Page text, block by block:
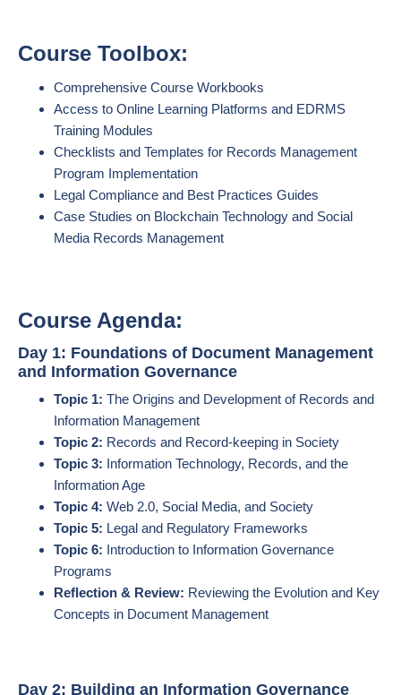
Course Toolbox:
Comprehensive Course Workbooks
Access to Online Learning Platforms and EDRMS
Training Modules
Checklists and Templates for Records Management
Program Implementation
Legal Compliance and Best Practices Guides
Case Studies on Blockchain Technology and Social
Media Records Management
Course Agenda:
Day 1: Foundations of Document Management
and Information Governance
Topic 1: The Origins and Development of Records and
Information Management
Topic 2: Records and Record-keeping in Society
Topic 3: Information Technology, Records, and the
Information Age
Topic 4: Web 2.0, Social Media, and Society
Topic 5: Legal and Regulatory Frameworks
Topic 6: Introduction to Information Governance
Programs
Reflection & Review: Reviewing the Evolution and Key
Concepts in Document Management
Day 2: Building an Information Governance